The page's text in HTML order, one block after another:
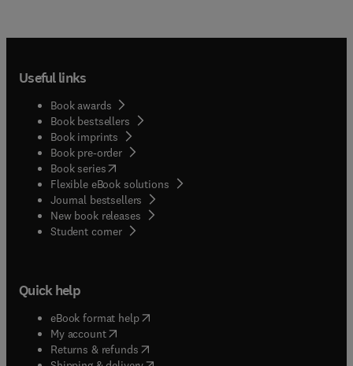
Useful links
Book awards
Book bestsellers
Book imprints
Book pre-order
Book series(opens in new tab/window
Flexible eBook solutions
Journal bestsellers
New book releases
Student corner( opens in new tab/window
Quick help
eBook format help( opens in new tab/window
My account( opens in new tab/window
Returns & refunds( opens in new tab/window